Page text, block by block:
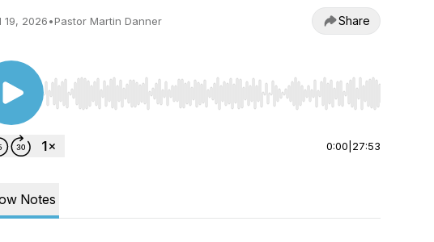
19, 2026•Pastor Martin Danner Share
Use Left/Right to seek, Home/End to jump to start or end. Hold
0:00 27:53
Notes